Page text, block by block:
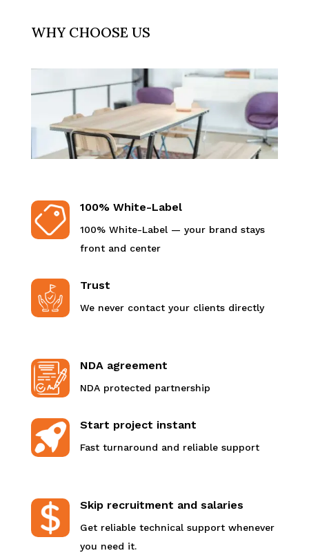
WHY CHOOSE US
100% White-Label
100% White-Label — your brand stays
front and center
Trust
We never contact your clients directly
NDA agreement
NDA protected partnership
Start project instant
Fast turnaround and reliable support
Skip recruitment and salaries
Get reliable technical support whenever
you need it.